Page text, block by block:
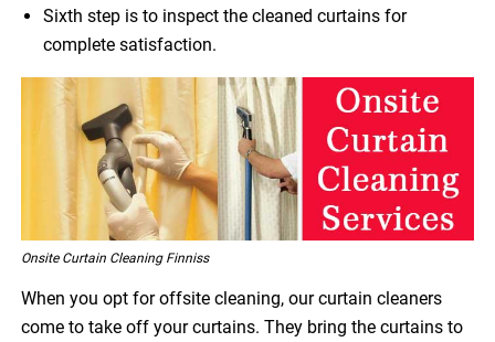
Sixth step is to inspect the cleaned curtains for
complete satisfaction.
Onsite Curtain Cleaning Finniss
When you opt for offsite cleaning, our curtain cleaners
come to take off your curtains. They bring the curtains to